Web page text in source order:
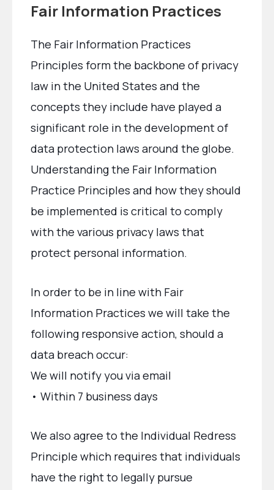
Fair Information Practices
The Fair Information Practices
Principles form the backbone of privacy
law in the United States and the
concepts they include have played a
significant role in the development of
data protection laws around the globe.
Understanding the Fair Information
Practice Principles and how they should
be implemented is critical to comply
with the various privacy laws that
protect personal information.
In order to be in line with Fair
Information Practices we will take the
following responsive action, should a
data breach occur:
We will notify you via email
• Within 7 business days
We also agree to the Individual Redress
Principle which requires that individuals
have the right to legally pursue